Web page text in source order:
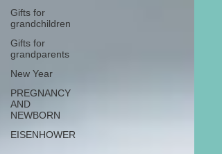
Gifts for
grandchildren
Gifts for
grandparents
New Year
PREGNANCY
AND
NEWBORN
EISENHOWER